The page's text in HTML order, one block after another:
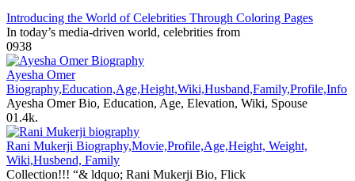
Introducing the World of Celebrities Through Coloring Pages
In today’s media-driven world, celebrities from
0938
Ayesha Omer
Biography,Education,Age,Height,Wiki,Husband,Family,Profile,Info
Ayesha Omer Bio, Education, Age, Elevation, Wiki, Spouse
01.4k.
Rani Mukerji Biography,Movie,Profile,Age,Height, Weight,
Wiki,Husbend, Family
Collection!!! “& ldquo; Rani Mukerji Bio, Flick